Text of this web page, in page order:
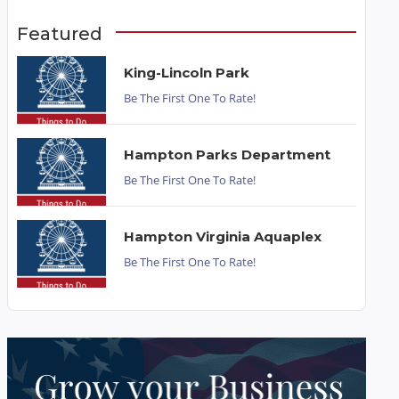
Featured
King-Lincoln Park
Be The First One To Rate!
Hampton Parks Department
Be The First One To Rate!
Hampton Virginia Aquaplex
Be The First One To Rate!